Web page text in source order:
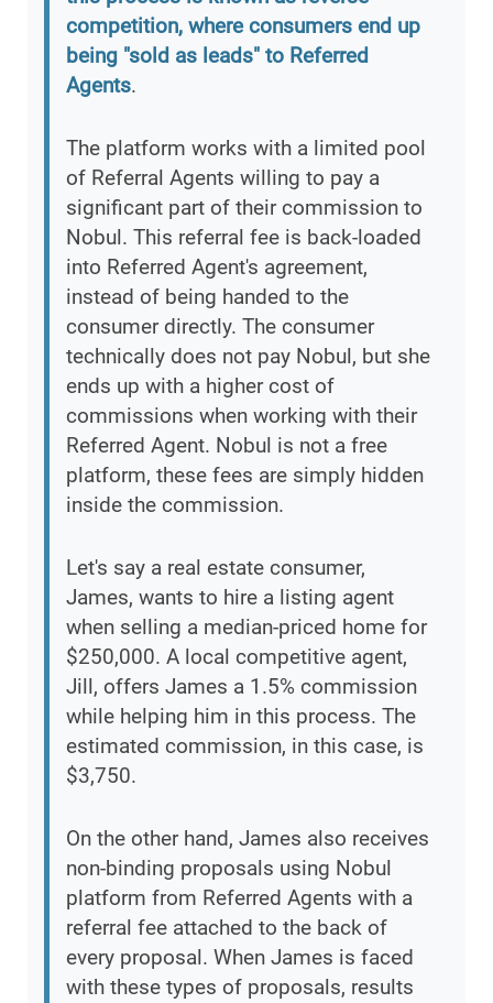
competition, where consumers end up
being "sold as leads" to Referred
Agents.
The platform works with a limited pool
of Referral Agents willing to pay a
significant part of their commission to
Nobul. This referral fee is back-loaded
into Referred Agent's agreement,
instead of being handed to the
consumer directly. The consumer
technically does not pay Nobul, but she
ends up with a higher cost of
commissions when working with their
Referred Agent. Nobul is not a free
platform, these fees are simply hidden
inside the commission.
Let's say a real estate consumer,
James, wants to hire a listing agent
when selling a median-priced home for
$250,000. A local competitive agent,
Jill, offers James a 1.5% commission
while helping him in this process. The
estimated commission, in this case, is
$3,750.
On the other hand, James also receives
non-binding proposals using Nobul
platform from Referred Agents with a
referral fee attached to the back of
every proposal. When James is faced
with these types of proposals, results